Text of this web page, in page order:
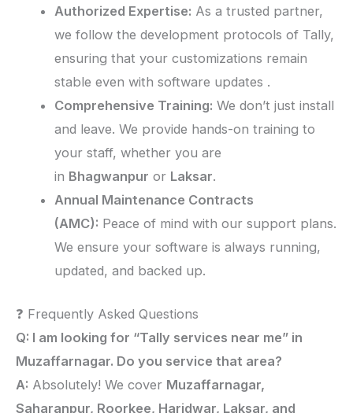
Authorized Expertise: As a trusted partner,
we follow the development protocols of Tally,
ensuring that your customizations remain
stable even with software updates .
Comprehensive Training: We don’t just install
and leave. We provide hands-on training to
your staff, whether you are
in Bhagwanpur or Laksar.
Annual Maintenance Contracts
(AMC): Peace of mind with our support plans.
We ensure your software is always running,
updated, and backed up.
❓ Frequently Asked Questions
Q: I am looking for “Tally services near me” in
Muzaffarnagar. Do you service that area?
A: Absolutely! We cover Muzaffarnagar,
Saharanpur, Roorkee, Haridwar, Laksar, and